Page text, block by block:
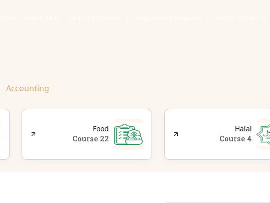
Accounting
Halal
4 Course
Food
22 Course